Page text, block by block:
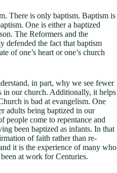
There is only baptism. Baptism is
One is either a baptized
The Reformers and the
defended the fact that baptism
of one’s heart or one’s church
in part, why we see fewer
in our church. Additionally, it helps
is bad at evangelism. One
adults being baptized in our
people come to repentance and
been baptized as infants. In that
of faith rather than re-
it is the experience of many who
at work for Centuries.